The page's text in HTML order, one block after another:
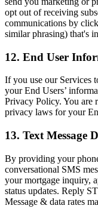
opt out of receiving
communications by
similar phrasing) that's
12. End User
If you use our Services
your End Users’
Privacy Policy. You are
privacy laws for your
13. Text Message
By providing your
conversational SMS
your mortgage inquiry,
status updates. Reply
Message & data rates